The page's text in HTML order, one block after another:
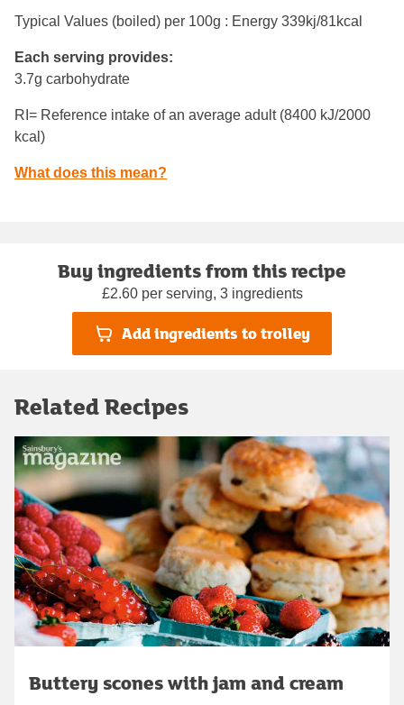
Typical Values (boiled) per 100g : Energy 339kj/81kcal
Each serving provides:
3.7g carbohydrate
RI= Reference intake of an average adult (8400 kJ/2000
kcal)
What does this mean?
Buy ingredients from this recipe
£2.60 per serving, 3 ingredients
Add ingredients to trolley
Related Recipes
Buttery scones with jam and cream